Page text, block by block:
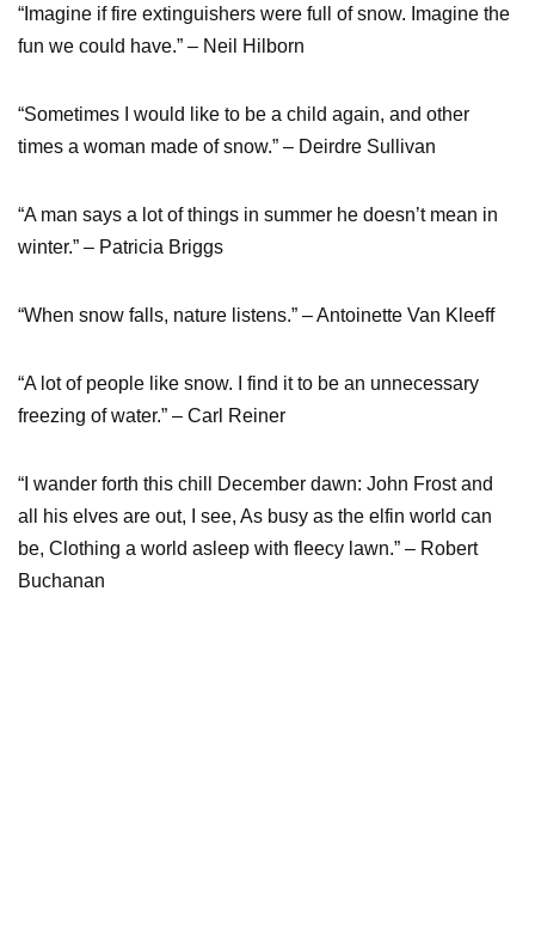
“Imagine if fire extinguishers were full of snow. Imagine the
fun we could have.” – Neil Hilborn
“Sometimes I would like to be a child again, and other
times a woman made of snow.” – Deirdre Sullivan
“A man says a lot of things in summer he doesn’t mean in
winter.” – Patricia Briggs
“When snow falls, nature listens.” – Antoinette Van Kleeff
“A lot of people like snow. I find it to be an unnecessary
freezing of water.” – Carl Reiner
“I wander forth this chill December dawn: John Frost and
all his elves are out, I see, As busy as the elfin world can
be, Clothing a world asleep with fleecy lawn.” – Robert
Buchanan